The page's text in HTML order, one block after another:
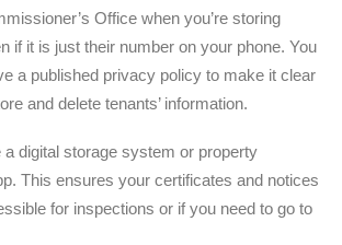
Office when you’re storing
if it is just their number on your phone. You
a published privacy policy to make it clear
and delete tenants’ information.
a digital storage system or property
This ensures your certificates and notices
for inspections or if you need to go to